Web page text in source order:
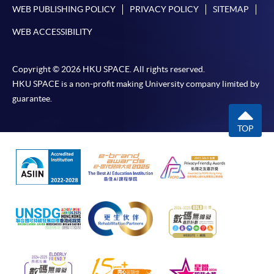
in the online application form.
copy of any required documents (e.g. proof of
qualification) as indicated on the
programme/course webpage. Only file format in
Make Online Payment
Pay the application or programme/course fees by
"PPS by Internet"- You will need a PPS account and
a PPS Internet password. For information on how
to open a PPS account and how to set up a PPS
Internet password, please visit
WEB PUBLISHING POLICY PRIVACY POLICY SITEMAP
WEB ACCESSIBILITY
Copyright © 2026 HKU SPACE. All rights reserved.
HKU SPACE is a non-profit making University company limited by
guarantee.
TOP